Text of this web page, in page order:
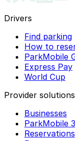
Drivers
Find parking
How to
ParkMobile
Express Pay
World Cup
Provider solutions
Businesses
ParkMobile
Reservations